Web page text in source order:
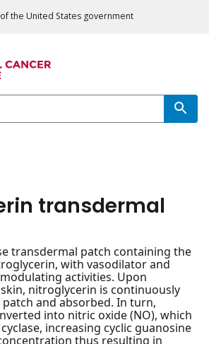
the United States government
transdermal
transdermal patch containing the
with vasodilator and
activities. Upon
nitroglycerin is continuously
and absorbed. In turn,
into nitric oxide (NO), which
increasing cyclic guanosine
thus resulting in